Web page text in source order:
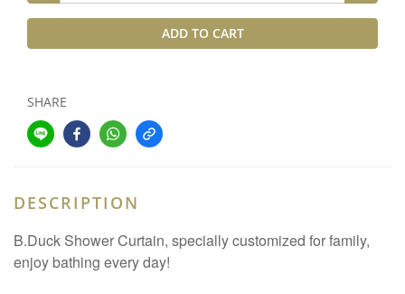
ADD TO CART
SHARE
DESCRIPTION
B.Duck Shower Curtain, specially customized for family,
enjoy bathing every day!